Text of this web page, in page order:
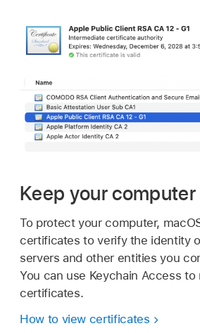
Keep your
To protect your computer,
certificates to verify the identity
servers and other entities you
You can use Keychain Access to
certificates.
How to view certificates